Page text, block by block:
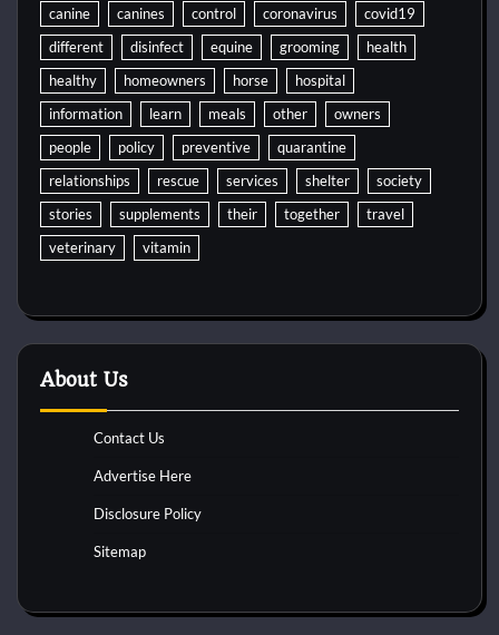
canine
canines control coronavirus
covid19
different
disinfect equine grooming
health
healthy
homeowners horse
hospital
information
learn meals other
owners
people
policy preventive
quarantine
relationships
rescue services shelter
society
stories
supplements their together
travel
veterinary
vitamin
About Us
Contact Us
Advertise Here
Disclosure Policy
Sitemap